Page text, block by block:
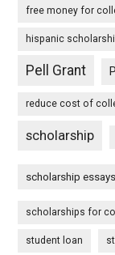
free money for
hispanic
Pell Grant
reduce cost of
scholarship
scholarship essays
scholarships for
student loan